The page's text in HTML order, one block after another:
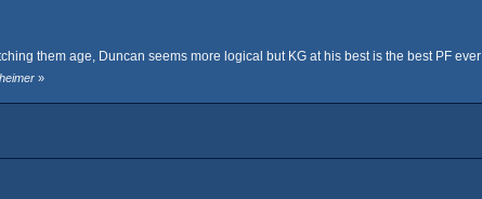
them age, Duncan seems more logical but KG at his best is the best PF ever
»